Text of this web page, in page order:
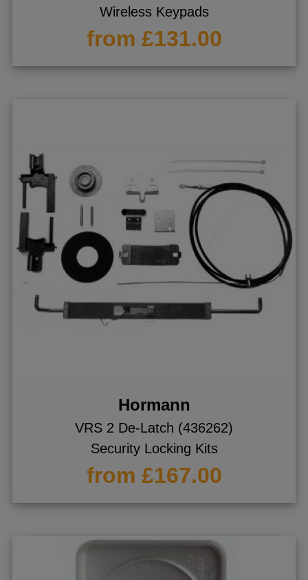
Wireless Keypads
from £131.00
Hormann
VRS 2 De-Latch (436262)
Security Locking Kits
from £167.00